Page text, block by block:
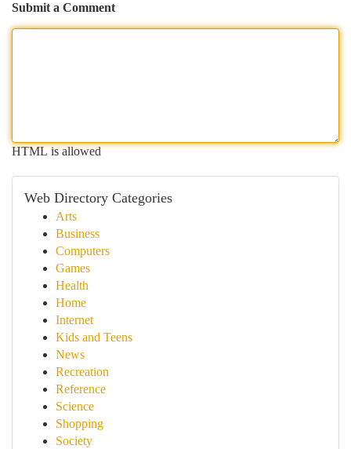
Submit a Comment
HTML is allowed
Web Directory Categories
Arts
Business
Computers
Games
Health
Home
Internet
Kids and Teens
News
Recreation
Reference
Science
Shopping
Society